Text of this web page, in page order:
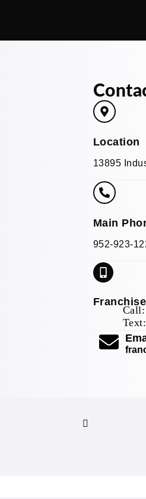
Location
13895
Main
952-923-
Call:
Text: